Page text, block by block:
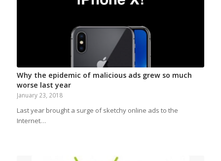
Why the epidemic of malicious ads grew so much
worse last year
January 23, 2018
Last year brought a surge of sketchy online ads to the
Internet…